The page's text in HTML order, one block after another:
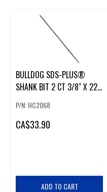
BULLDOG SDS-PLUS®
SHANK BIT 2 CT 3/8" X 22"
P/N: HC2068
CA$33.90
ADD TO CART